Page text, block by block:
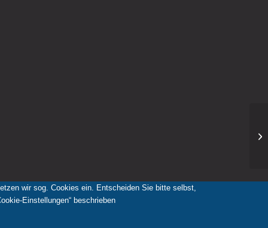
wir sog. Cookies ein. Entscheiden Sie bitte selbst,
Einstellungen“ beschrieben